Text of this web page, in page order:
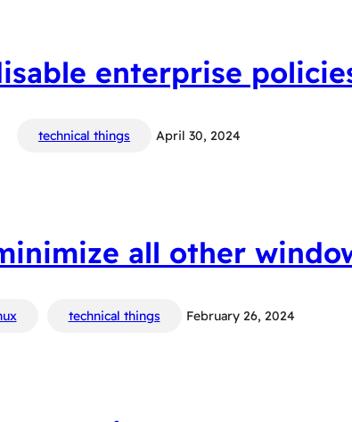
enterprise
technical things April 30, 2024
all other
technical things February 26, 2024